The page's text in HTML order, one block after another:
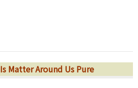
Matter Around Us Pure